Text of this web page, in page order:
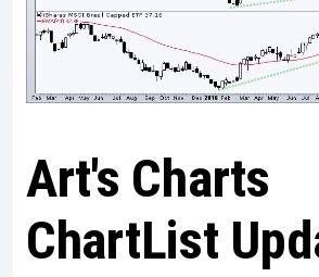
Art's Charts
ChartList